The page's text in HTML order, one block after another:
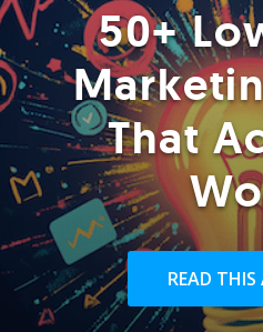
50+
That
READ THIS